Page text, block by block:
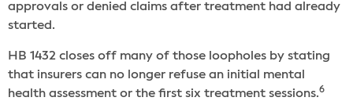
approvals or denied claims after treatment had already
started.
HB 1432 closes off many of those loopholes by stating
that insurers can no longer refuse an initial mental
health assessment or the first six treatment sessions.6